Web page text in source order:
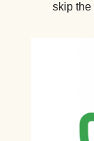
skip the